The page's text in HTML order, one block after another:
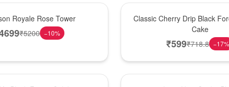
Royale Rose Tower
₹5200 −10%
Classic Cherry Drip Black
Cake
₹599₹718.8 −17%